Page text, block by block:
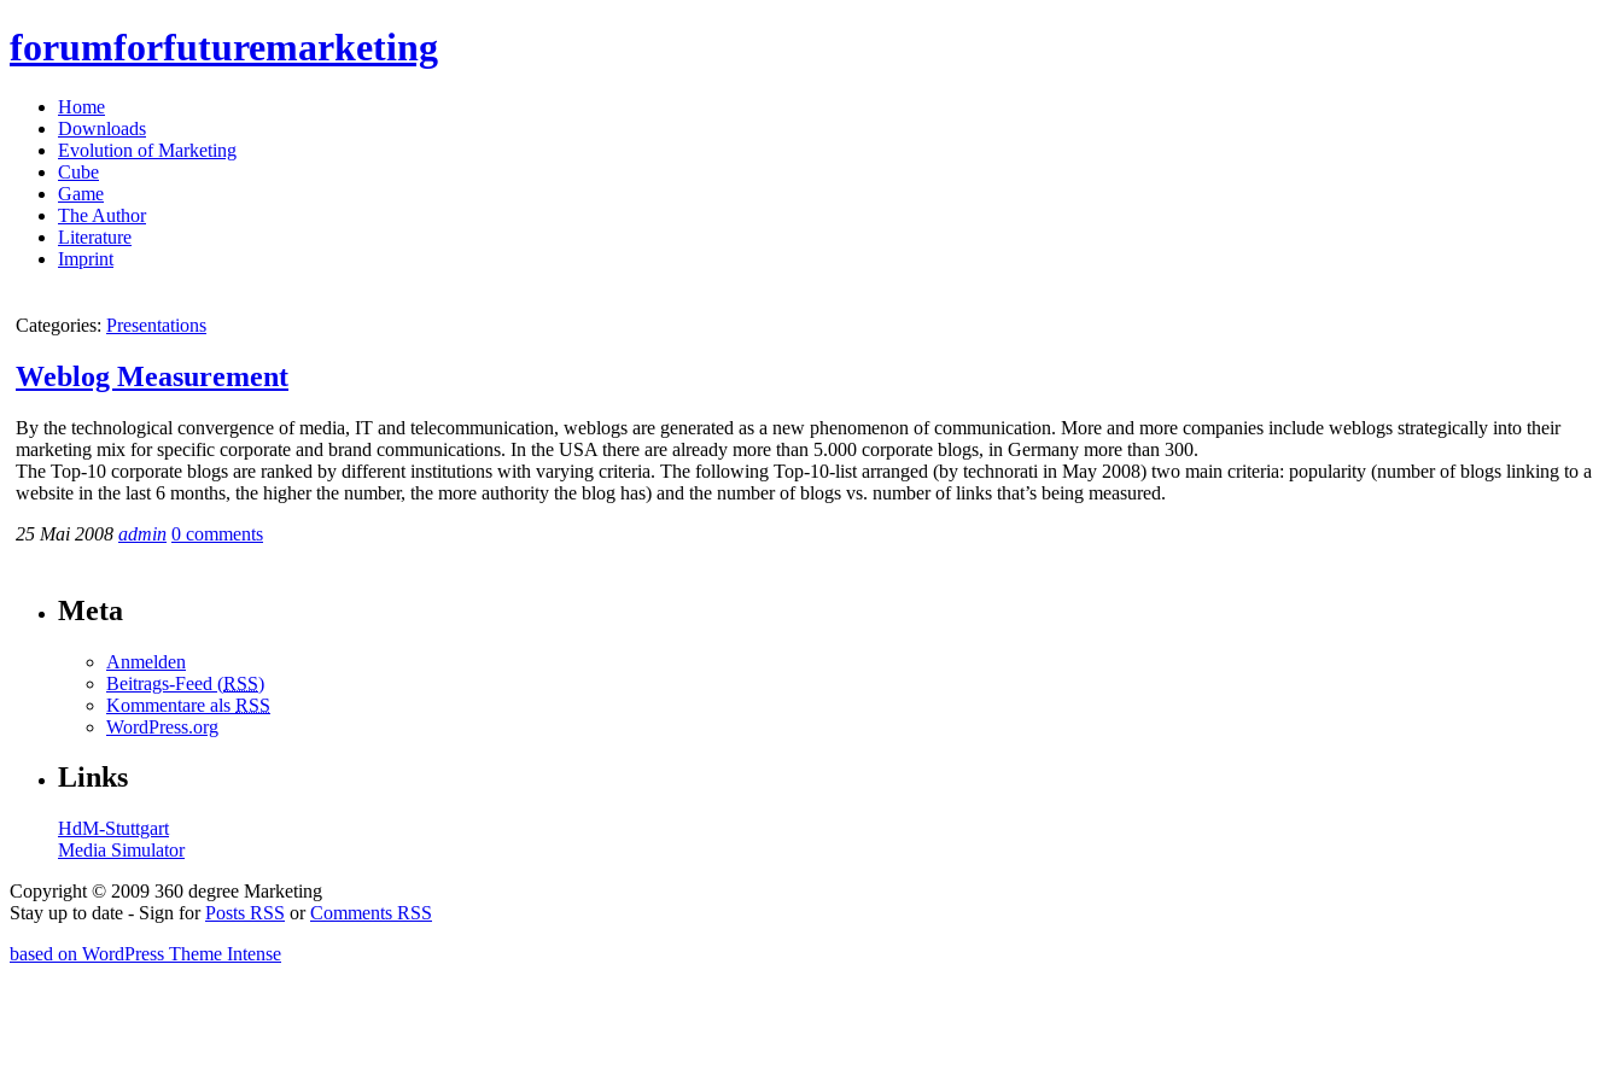
forumforfuturemarketing
Home
Downloads
Evolution of Marketing
Cube
Game
The Author
Literature
Imprint
Categories: Presentations
Weblog Measurement
By the technological convergence of media, IT and telecommunication, weblogs are generated as a new phenomenon of communication. More and more companies include weblogs strategically into their
marketing mix for specific corporate and brand communications. In the USA there are already more than 5.000 corporate blogs, in Germany more than 300.
The Top-10 corporate blogs are ranked by different institutions with varying criteria. The following Top-10-list arranged (by technorati in May 2008) two main criteria: popularity (number of blogs linking to a
website in the last 6 months, the higher the number, the more authority the blog has) and the number of blogs vs. number of links that’s being measured.
25 Mai 2008 admin 0 comments
Meta
Anmelden
Beitrags-Feed (RSS)
Kommentare als RSS
WordPress.org
Links
HdM-Stuttgart
Media Simulator
Copyright © 2009 360 degree Marketing
Stay up to date - Sign forPosts RSS orComments RSS
based on WordPress Theme Intense